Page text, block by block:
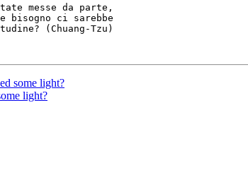
messe da parte,
bisogno ci sarebbe
(Chuang-Tzu)
some light?
light?